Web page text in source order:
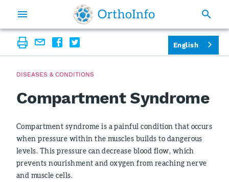
DISEASES & CONDITIONS
Compartment Syndrome
Compartment syndrome is a painful condition that occurs
when pressure within the muscles builds to dangerous
levels. This pressure can decrease blood flow, which
prevents nourishment and oxygen from reaching nerve
and muscle cells.
English